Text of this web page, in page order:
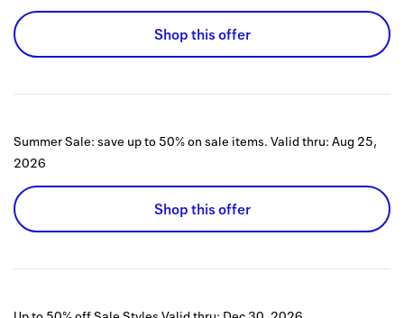
Shop this offer
Summer Sale: save up to 50% on sale items. Valid thru: Aug 25,
2026
Shop this offer